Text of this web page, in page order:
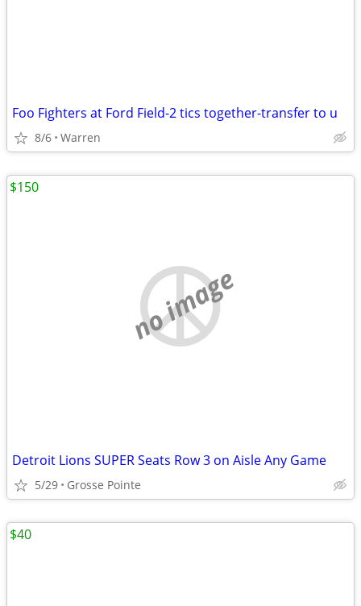
Foo Fighters at Ford Field-2 tics together-transfer to u
8/6 Warren
no image
Detroit Lions SUPER Seats Row 3 on Aisle Any Game
5/29 Grosse Pointe
$150
$40